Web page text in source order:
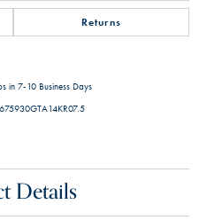
Returns
in 7-10 Business Days
Details